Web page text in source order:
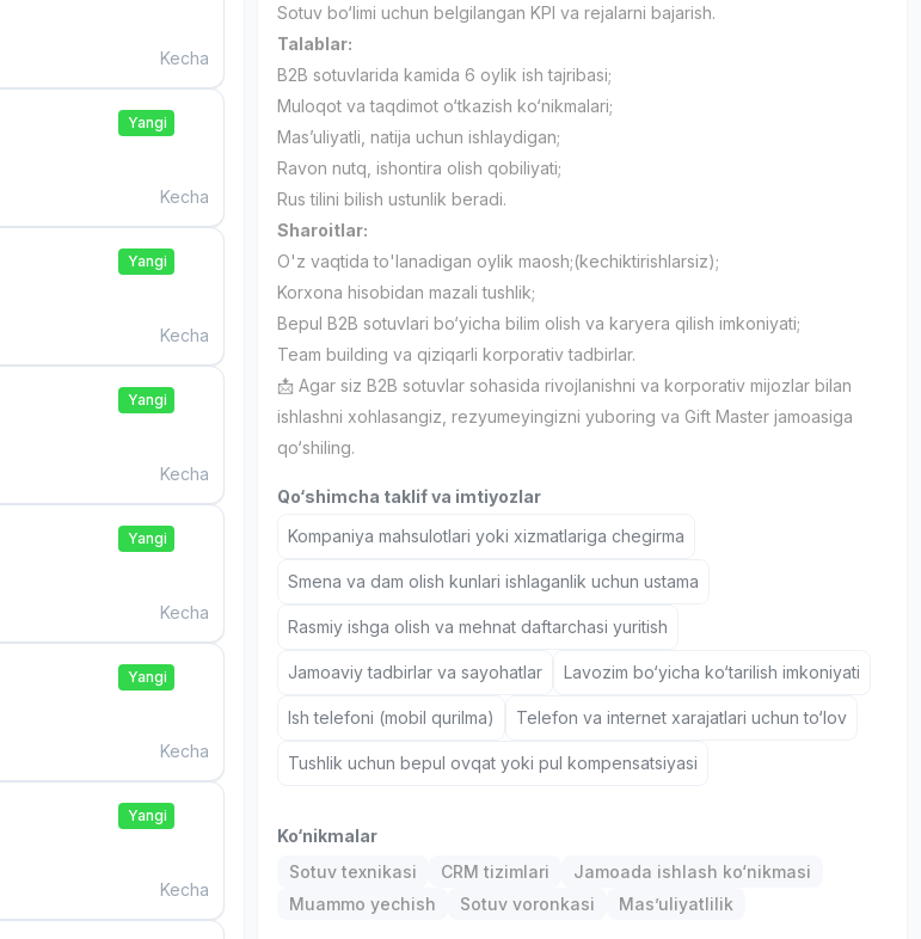
Kecha
Yangi
Kecha
Yangi
Kecha
Yangi
Kecha
Yangi
Kecha
Yangi
Kecha
Yangi
Kecha
Sotuv bo‘limi uchun belgilangan KPI va rejalarni bajarish.
Talablar:
B2B sotuvlarida kamida 6 oylik ish tajribasi;
Muloqot va taqdimot o‘tkazish ko‘nikmalari;
Mas’uliyatli, natija uchun ishlaydigan;
Ravon nutq, ishontira olish qobiliyati;
Rus tilini bilish ustunlik beradi.
Sharoitlar:
O'z vaqtida to'lanadigan oylik maosh;(kechiktirishlarsiz);
Korxona hisobidan mazali tushlik;
Bepul B2B sotuvlari bo‘yicha bilim olish va karyera qilish imkoniyati;
Team building va qiziqarli korporativ tadbirlar.
📩 Agar siz B2B sotuvlar sohasida rivojlanishni va korporativ mijozlar bilan
ishlashni xohlasangiz, rezyumeyingizni yuboring va Gift Master jamoasiga
qo‘shiling.
Qo‘shimcha taklif va imtiyozlar
Kompaniya mahsulotlari yoki xizmatlariga chegirma
Smena va dam olish kunlari ishlaganlik uchun ustama
Rasmiy ishga olish va mehnat daftarchasi yuritish
Jamoaviy tadbirlar va sayohatlar Lavozim bo‘yicha ko‘tarilish imkoniyati
Ish telefoni (mobil qurilma) Telefon va internet xarajatlari uchun to‘lov
Tushlik uchun bepul ovqat yoki pul kompensatsiyasi
Ko‘nikmalar
Sotuv texnikasi
CRM tizimlari
Jamoada ishlash ko‘nikmasi
Muammo yechish
Sotuv voronkasi Mas’uliyatlilik